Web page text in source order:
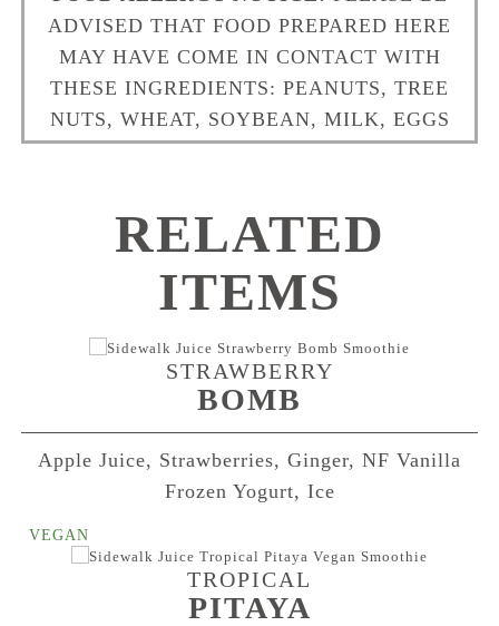
ADVISED THAT FOOD PREPARED HERE
MAY HAVE COME IN CONTACT WITH
THESE INGREDIENTS: PEANUTS, TREE
NUTS, WHEAT, SOYBEAN, MILK, EGGS
RELATED
ITEMS
STRAWBERRY
BOMB
Apple Juice, Strawberries, Ginger, NF Vanilla
Frozen Yogurt, Ice
TROPICAL
PITAYA